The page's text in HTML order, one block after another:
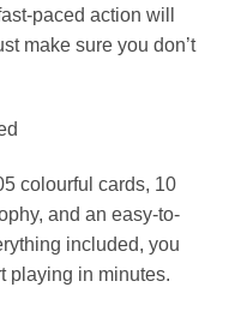
paced action will
make sure you don’t
colourful cards, 10
and an easy-to-
included, you
playing in minutes.